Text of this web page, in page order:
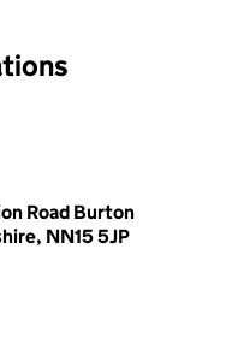
Road Burton
NN15 5JP